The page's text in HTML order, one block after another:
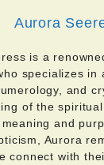
Aurora
is a
specializes in
and
of the
and
Aurora
connect with